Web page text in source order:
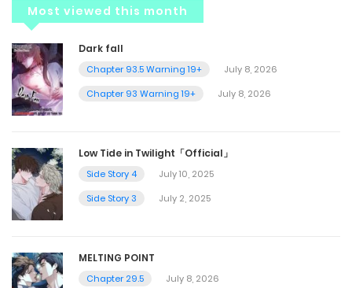
Most viewed this month
Dark fall
Chapter 93.5 Warning 19+
July 8, 2026
Chapter 93 Warning 19+
July 8, 2026
Low Tide in Twilight「Official」
Side Story 4
July 10, 2025
Side Story 3
July 2, 2025
MELTING POINT
Chapter 29.5
July 8, 2026